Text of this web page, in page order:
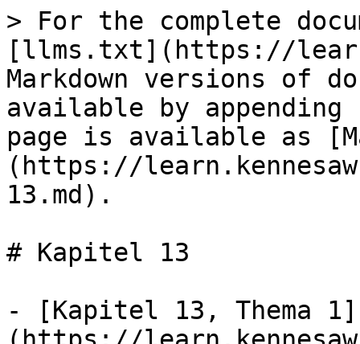
> For the complete
[llms.txt](https://
Markdown versions of
available by
page is available as
(https://
13.md).
# Kapitel 13
- [Kapitel 13, Thema 1]